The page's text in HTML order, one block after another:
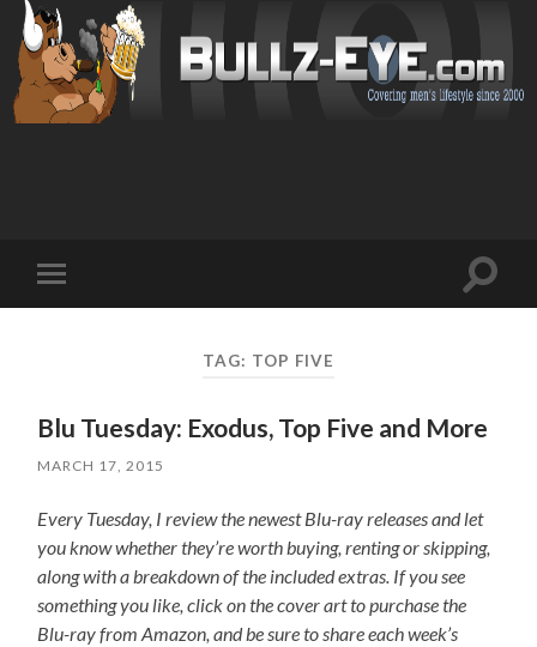
mobile
Toggle
TAG: TOP FIVE
Blu Tuesday: Exodus, Top Five and More
MARCH 17, 2015
Every Tuesday, I review the newest Blu-ray releases and let
you know whether they’re worth buying, renting or skipping,
along with a breakdown of the included extras. If you see
something you like, click on the cover art to purchase the
Blu-ray from Amazon, and be sure to share each week’s